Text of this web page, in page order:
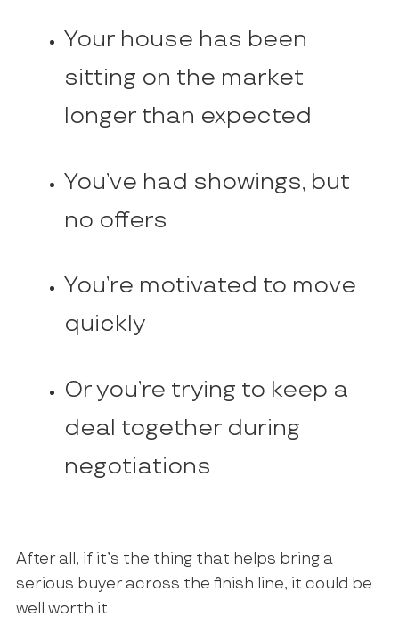
Your house has been
sitting on the market
longer than expected
You’ve had showings, but
no offers
You’re motivated to move
quickly
Or you’re trying to keep a
deal together during
negotiations
After all, if it’s the thing that helps bring a
serious buyer across the finish line, it could be
well worth it.